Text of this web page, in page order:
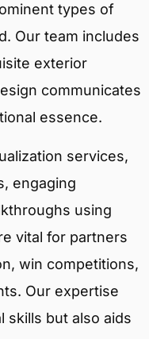
types of
Our team includes
exterior
communicates
essence.
services,
engaging
using
vital for partners
win competitions,
Our expertise
skills but also aids